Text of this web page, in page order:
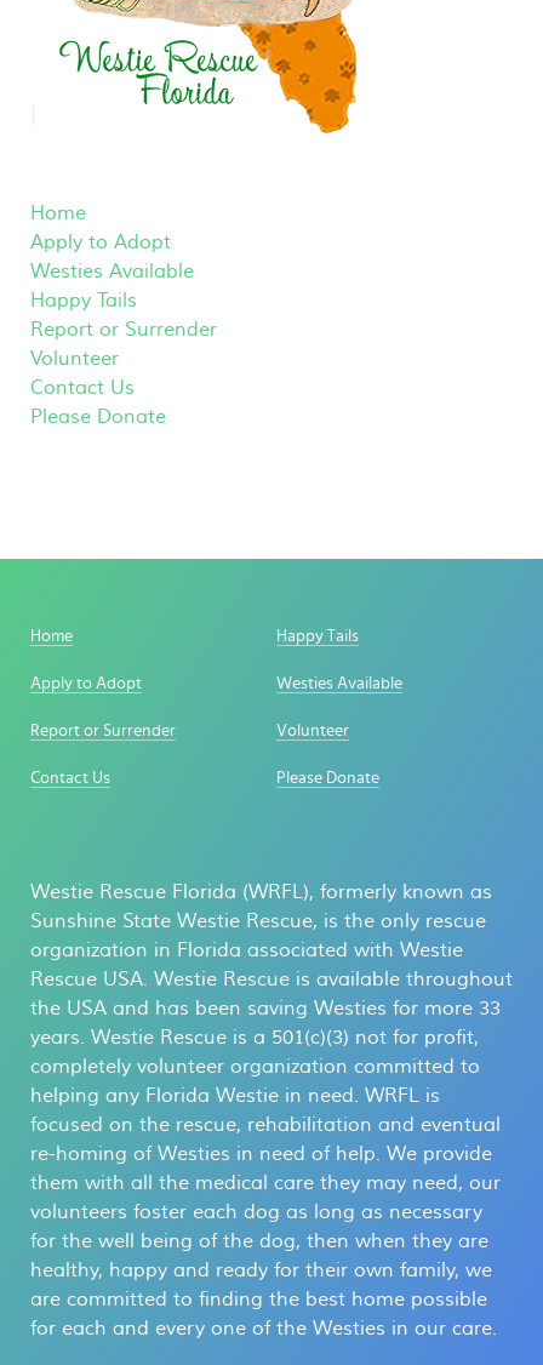
Home
Apply to Adopt
Westies Available
Happy Tails
Report or Surrender
Volunteer
Contact Us
Please Donate
Home Happy Tails
Apply to Adopt Westies Available
Report or Surrender Volunteer
Contact Us Please Donate
Westie Rescue Florida (WRFL), formerly known as
Sunshine State Westie Rescue, is the only rescue
organization in Florida associated with Westie
Rescue USA. Westie Rescue is available throughout
the USA and has been saving Westies for more 33
years. Westie Rescue is a 501(c)(3) not for profit,
completely volunteer organization committed to
helping any Florida Westie in need. WRFL is
focused on the rescue, rehabilitation and eventual
re-homing of Westies in need of help. We provide
them with all the medical care they may need, our
volunteers foster each dog as long as necessary
for the well being of the dog, then when they are
healthy, happy and ready for their own family, we
are committed to finding the best home possible
for each and every one of the Westies in our care.